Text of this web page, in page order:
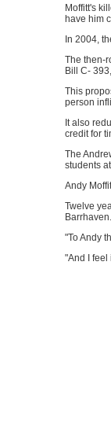
Moffitt's
have him
In 2004,
The then-
Bill C-
This
person
It also
credit for
The
students
Andy
Twelve
Barrhaven.
"To Andy
"And I feel